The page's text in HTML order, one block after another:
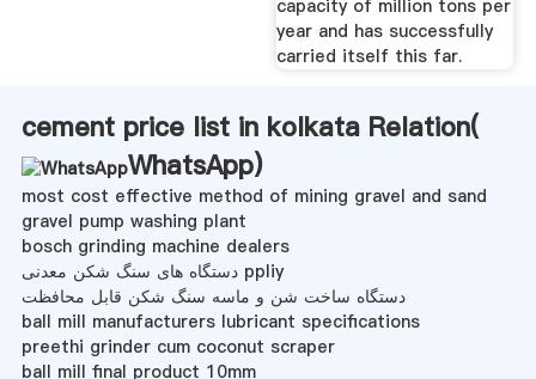
capacity of million tons per
year and has successfully
carried itself this far.
cement price list in kolkata Relation(
WhatsApp)
most cost effective method of mining gravel and sand
gravel pump washing plant
bosch grinding machine dealers
دستگاه های سنگ شکن معدنی ppliy
دستگاه ساخت شن و ماسه سنگ شکن قابل محافظت
ball mill manufacturers lubricant specifications
preethi grinder cum coconut scraper
ball mill final product 10mm